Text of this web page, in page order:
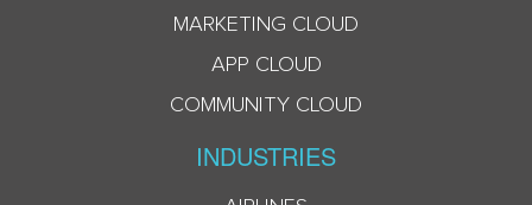
MARKETING CLOUD
APP CLOUD
COMMUNITY CLOUD
INDUSTRIES